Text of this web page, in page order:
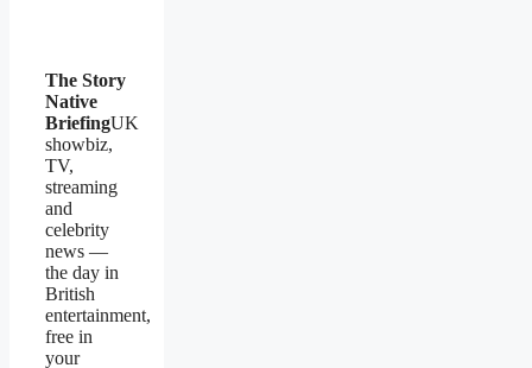
The Story
Native
BriefingUK
showbiz,
TV,
streaming
and
celebrity
news —
the day in
British
entertainment,
free in
your